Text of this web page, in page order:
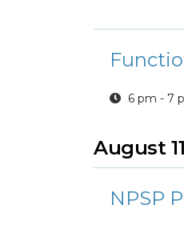
6 pm - 7
August
NPSP